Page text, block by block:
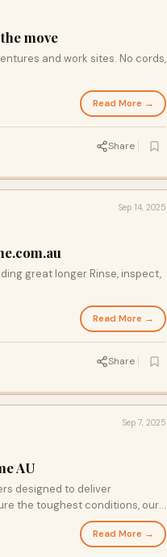
move
and work sites. No cords,
Read More →
Share
Sep 14, 2025
great longer Rinse, inspect,
Read More →
Share
Sep 7, 2025
AU
designed to deliver
the toughest conditions, our
adventure in between.
Read More →